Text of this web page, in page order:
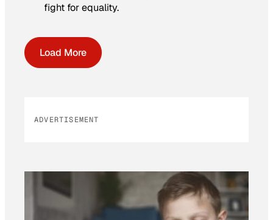
fight for equality.
Load More
ADVERTISEMENT